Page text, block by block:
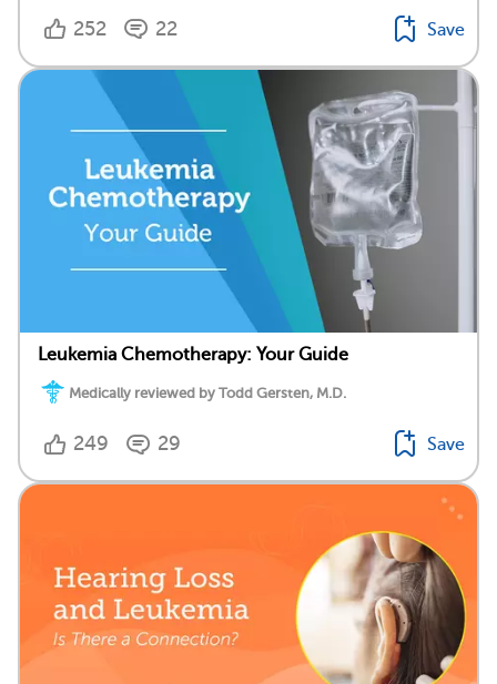
252 22 Save
Leukemia Chemotherapy: Your Guide
Medically reviewed by Todd Gersten, M.D.
249 29 Save